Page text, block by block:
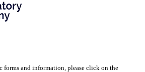
forms and information, please click on the